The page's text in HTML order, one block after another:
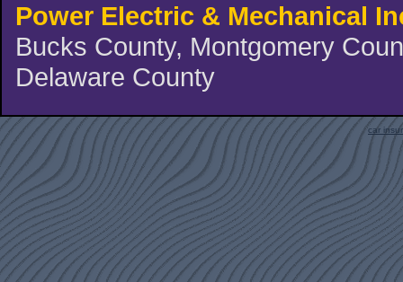
Power Electric & Mechanical
Bucks County, Montgomery
Delaware County
car